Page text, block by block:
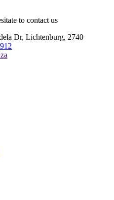
to contact us
Dr, Lichtenburg, 2740